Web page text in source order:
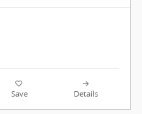
Save Details